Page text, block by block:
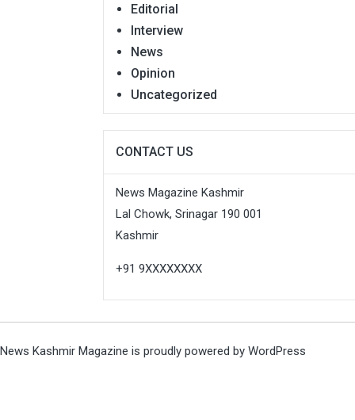
Editorial
Interview
News
Opinion
Uncategorized
CONTACT US
News Magazine Kashmir
Lal Chowk, Srinagar 190 001
Kashmir
+91 9XXXXXXXX
News Kashmir Magazine is proudly powered by WordPress